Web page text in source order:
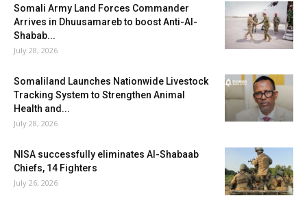
Somali Army Land Forces Commander
Arrives in Dhuusamareb to boost Anti-Al-
Shabab...
July 28, 2026
Somaliland Launches Nationwide Livestock
Tracking System to Strengthen Animal
Health and...
July 28, 2026
NISA successfully eliminates Al-Shabaab
Chiefs, 14 Fighters
July 26, 2026